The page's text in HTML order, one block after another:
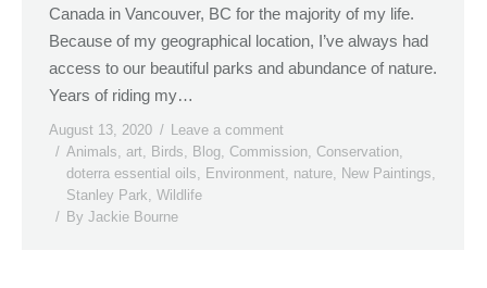
Canada in Vancouver, BC for the majority of my life.
Because of my geographical location, I’ve always had
access to our beautiful parks and abundance of nature.
Years of riding my…
August 13, 2020
Leave a comment
Animals, art, Birds, Blog, Commission, Conservation,
doterra essential oils, Environment, nature, New Paintings,
Stanley Park, Wildlife
By Jackie Bourne